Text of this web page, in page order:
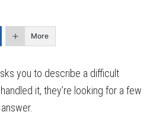
More
you to describe a difficult
it, they’re looking for a few